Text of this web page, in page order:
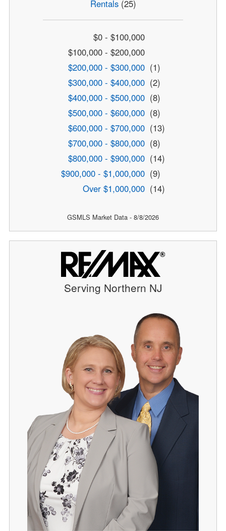
Rentals(25)
$0 - $100,000
$100,000 - $200,000
$200,000 - $300,000 (1)
$300,000 - $400,000 (2)
$400,000 - $500,000 (8)
$500,000 - $600,000 (8)
$600,000 - $700,000 (13)
$700,000 - $800,000 (8)
$800,000 - $900,000 (14)
$900,000 - $1,000,000 (9)
Over $1,000,000 (14)
GSMLS Market Data - 8/8/2026
Serving Northern NJ